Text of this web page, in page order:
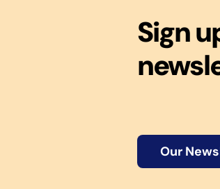
Sign
Our